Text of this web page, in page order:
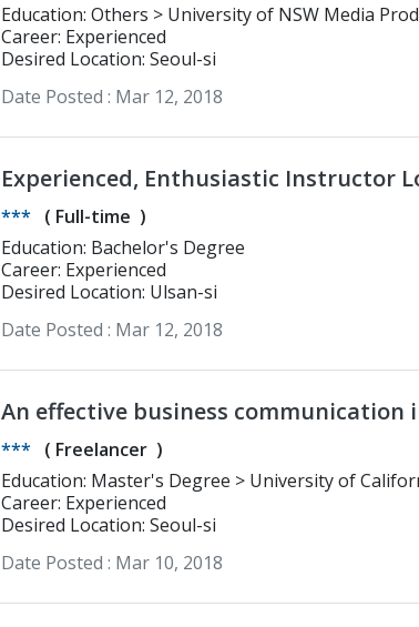
Education: Others > University of NSW Media
Career: Experienced
Desired Location: Seoul-si
Date Posted : Mar 12, 2018
Experienced, Enthusiastic Instructor
in Ulsan!
*** ( Full-time )
Education: Bachelor's Degree
Career: Experienced
Desired Location: Ulsan-si
Date Posted : Mar 12, 2018
An effective business communication
translation work
*** ( Freelancer )
Education: Master's Degree > University of California, Berkeley
International Area Studies (Peace and Conflict
Career: Experienced
Desired Location: Seoul-si
Date Posted : Mar 10, 2018